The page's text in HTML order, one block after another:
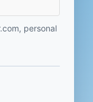
personal